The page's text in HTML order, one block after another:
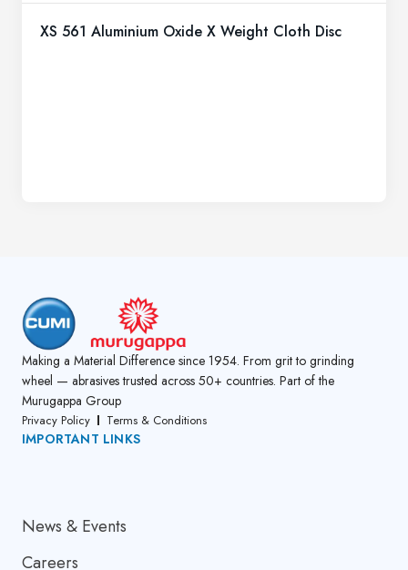
XS 561 Aluminium Oxide X Weight Cloth Disc
Making a Material Difference since 1954. From grit to grinding
wheel — abrasives trusted across 50+ countries. Part of the
Murugappa Group
Privacy Policy Terms & Conditions
IMPORTANT LINKS
News & Events
Careers